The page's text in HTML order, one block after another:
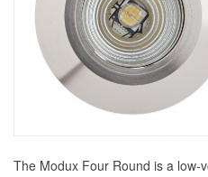
The Modux Four Round is a low-